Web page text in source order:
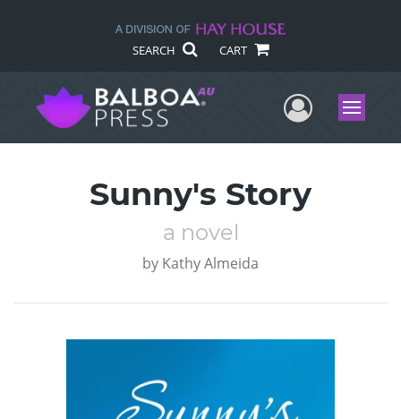
SEARCH CART
UserMenu
Sunny's Story
a novel
by Kathy Almeida